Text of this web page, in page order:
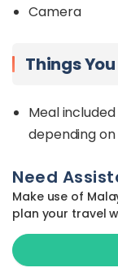
Camera
Things
Meal
depending
Need
Make use of
plan your travel